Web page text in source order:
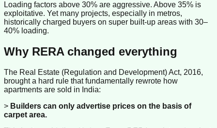
Loading factors above 30% are aggressive. Above 35% is
exploitative. Yet many projects, especially in metros,
historically charged buyers on super built-up areas with 30–
40% loading.
Why RERA changed everything
The Real Estate (Regulation and Development) Act, 2016,
brought a hard rule that fundamentally rewrote how
apartments are sold in India:
> Builders can only advertise prices on the basis of
carpet area.